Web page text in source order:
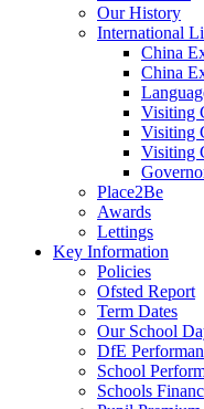
Our History
International
China
China
Visiting
Visiting
Visiting
Place2Be
Awards
Lettings
Key Information
Policies
Ofsted Report
Term Dates
Our School
DfE
School
Schools